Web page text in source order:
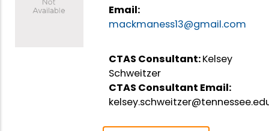
Email:
mackmaness13@gmail.com
CTAS Consultant:Kelsey
Schweitzer
CTAS Consultant Email: